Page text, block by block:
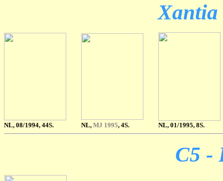
Xantia
NL, 08/1994, 44S. NL, MJ 1995, 4S. NL, 01/1995, 8S.
C5 -